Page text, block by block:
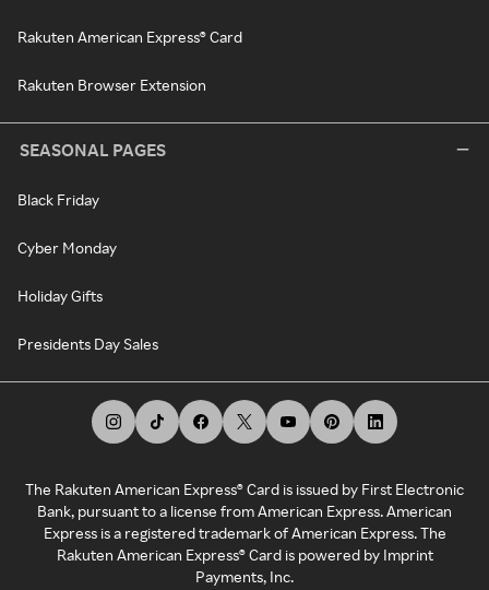
Rakuten American Express® Card
Rakuten Browser Extension
SEASONAL PAGES
Black Friday
Cyber Monday
Holiday Gifts
Presidents Day Sales
The Rakuten American Express® Card is issued by First Electronic
Bank, pursuant to a license from American Express. American
Express is a registered trademark of American Express. The
Rakuten American Express® Card is powered by Imprint
Payments, Inc.